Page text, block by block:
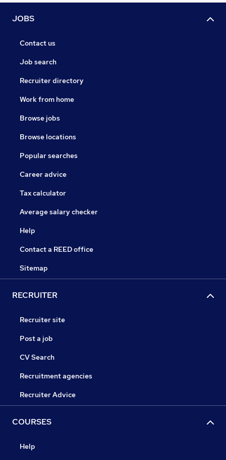
JOBS
Contact us
Job search
Recruiter directory
Work from home
Browse jobs
Browse locations
Popular searches
Career advice
Tax calculator
Average salary checker
Help
Contact a REED office
Sitemap
RECRUITER
Recruiter site
Post a job
CV Search
Recruitment agencies
Recruiter Advice
COURSES
Help